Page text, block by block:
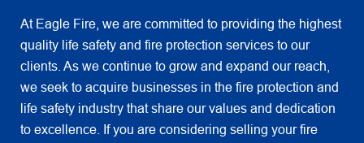
At Eagle Fire, we are committed to providing the highest
quality life safety and fire protection services to our
clients. As we continue to grow and expand our reach,
we seek to acquire businesses in the fire protection and
life safety industry that share our values and dedication
to excellence. If you are considering selling your fire